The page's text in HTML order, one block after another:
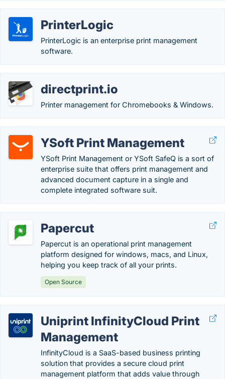
PrinterLogic
PrinterLogic is an enterprise print management
software.
directprint.io
Printer management for Chromebooks & Windows.
YSoft Print Management
YSoft Print Management or YSoft SafeQ is a sort of
enterprise suite that offers print management and
advanced document capture in a single and
complete integrated software suit.
Papercut
Papercut is an operational print management
platform designed for windows, macs, and Linux,
helping you keep track of all your prints.
Open Source
Uniprint InfinityCloud Print
Management
InfinityCloud is a SaaS-based business printing
solution that provides a secure cloud print
management platform that adds value through